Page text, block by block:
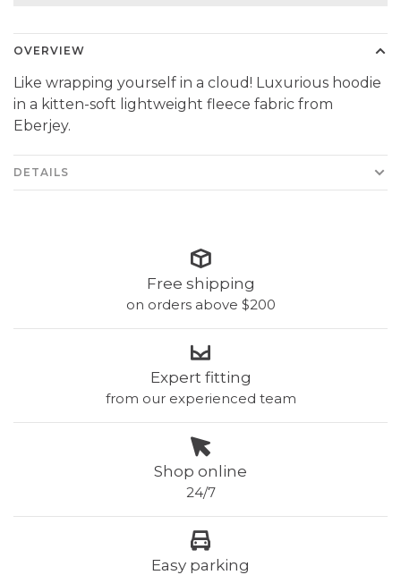
OVERVIEW
Like wrapping yourself in a cloud! Luxurious hoodie
in a kitten-soft lightweight fleece fabric from
Eberjey.
DETAILS
Free shipping
on orders above $200
Expert fitting
from our experienced team
Shop online
24/7
Easy parking